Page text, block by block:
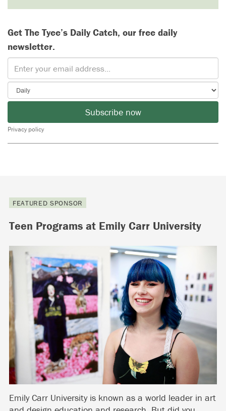
Get The Tyee’s Daily Catch, our free daily
newsletter.
Subscribe now
Privacy policy
FEATURED SPONSOR
Teen Programs at Emily Carr University
Emily Carr University is known as a world leader in art